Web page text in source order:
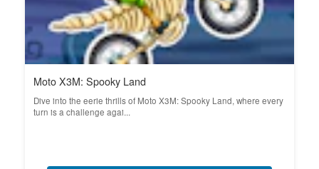
Moto X3M: Spooky Land
Dive into the eerie thrills of Moto X3M: Spooky Land, where every
turn is a challenge agai...